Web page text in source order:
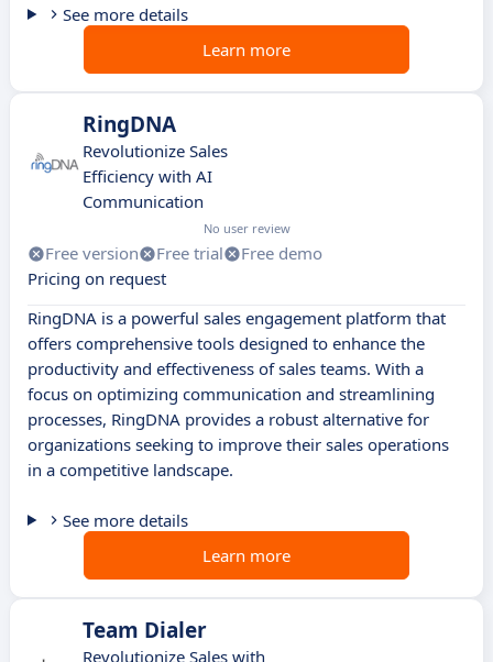
See more details
Learn more
RingDNA
Revolutionize Sales
Efficiency with AI
Communication
No user review
Free version Free trial
Free demo
Pricing on request
RingDNA is a powerful sales engagement platform that
offers comprehensive tools designed to enhance the
productivity and effectiveness of sales teams. With a
focus on optimizing communication and streamlining
processes, RingDNA provides a robust alternative for
organizations seeking to improve their sales operations
in a competitive landscape.
See more details
Learn more
Team Dialer
Revolutionize Sales with